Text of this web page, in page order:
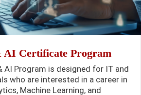
AI Certificate Program
AI Program is designed for IT and
who are interested in a career in
Machine Learning, and